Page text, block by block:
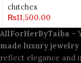
clutches
₨11,500.00
AllForHerByTaiba –
made luxury jewelry
reflect elegance and